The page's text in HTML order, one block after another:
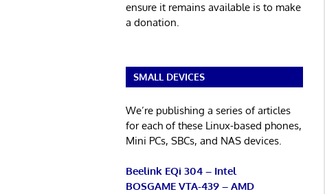
ensure it remains available is to make
a donation.
SMALL DEVICES
We’re publishing a series of articles
for each of these Linux-based phones,
Mini PCs, SBCs, and NAS devices.
Beelink EQi 304 – Intel
BOSGAME VTA-439 – AMD